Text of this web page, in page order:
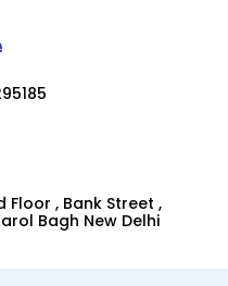
Floor , Bank Street ,
Bagh New Delhi